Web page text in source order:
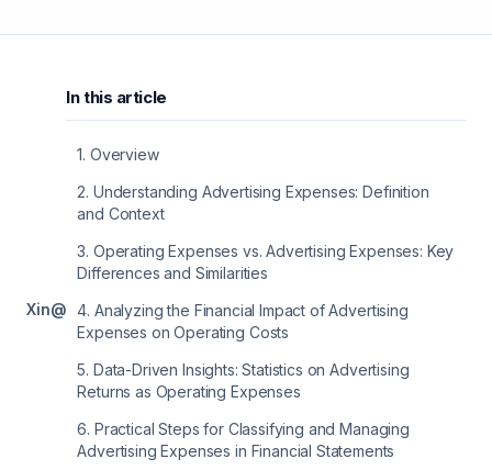
Xin@
In this article
1. Overview
2. Understanding Advertising Expenses: Definition
and Context
3. Operating Expenses vs. Advertising Expenses: Key
Differences and Similarities
4. Analyzing the Financial Impact of Advertising
Expenses on Operating Costs
5. Data-Driven Insights: Statistics on Advertising
Returns as Operating Expenses
6. Practical Steps for Classifying and Managing
Advertising Expenses in Financial Statements